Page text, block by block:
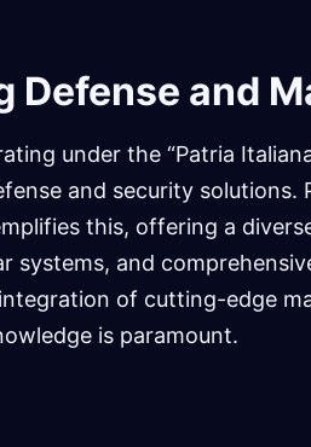
Defense and
under the “Patria
and security solutions.
this, offering a
systems, and
of cutting-edge
is paramount.